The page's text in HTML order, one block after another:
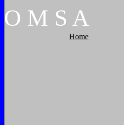
O M S A
Home